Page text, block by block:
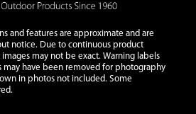
and features are approximate and are
notice. Due to continuous product
may not be exact. Warning labels
may have been removed for photography
in photos not included. Some